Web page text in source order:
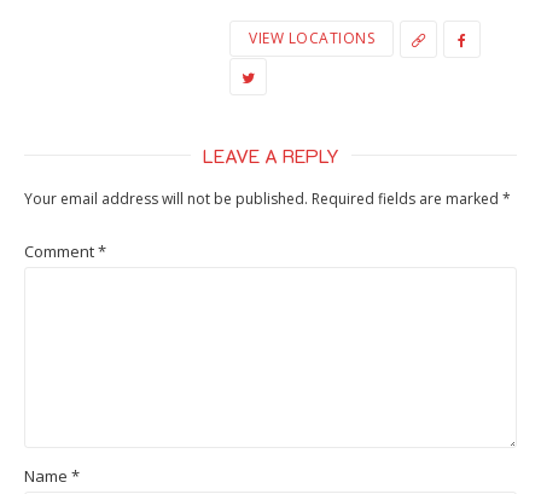
VIEW LOCATIONS
LEAVE A REPLY
Your email address will not be published. Required fields are marked *
Comment*
Name *